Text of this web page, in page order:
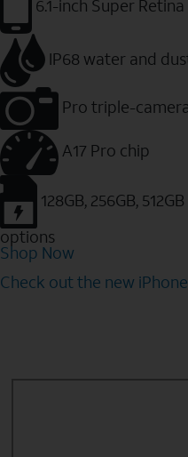
6.1-inch Super
IP68 water and
Pro triple-
A17 Pro chip
128GB, 256GB,
options
Shop Now
Check out the new iPhone